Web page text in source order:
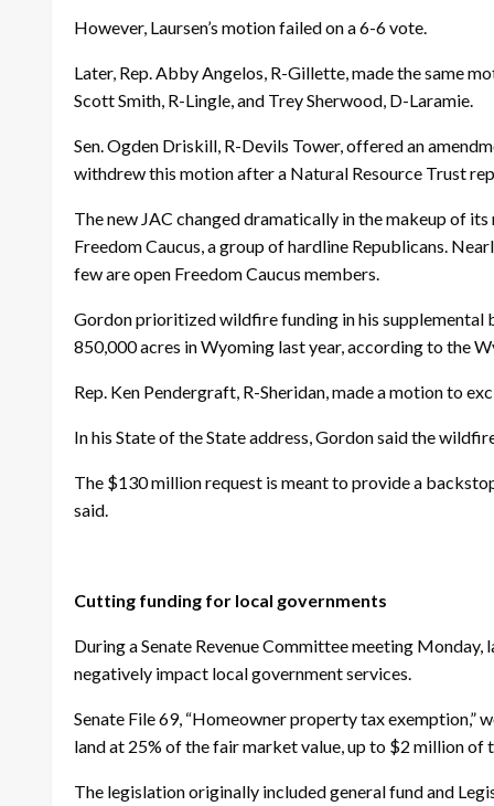
However, Laursen’s motion failed on a 6-6 vote.
Later, Rep. Abby Angelos, R-Gillette, made the same
Scott Smith, R-Lingle, and Trey Sherwood, D-Laramie.
Sen. Ogden Driskill, R-Devils Tower, offered an
withdrew this motion after a Natural Resource Trust
The new JAC changed dramatically in the makeup of
Freedom Caucus, a group of hardline Republicans.
few are open Freedom Caucus members.
Gordon prioritized wildfire funding in his supplemental
850,000 acres in Wyoming last year, according to the
Rep. Ken Pendergraft, R-Sheridan, made a motion to
In his State of the State address, Gordon said the
The $130 million request is meant to provide a
said.
Cutting funding for local governments
During a Senate Revenue Committee meeting
negatively impact local government services.
Senate File 69, “Homeowner property tax
land at 25% of the fair market value, up to $2 million of
The legislation originally included general fund and